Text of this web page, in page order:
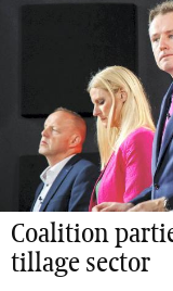
Coalition
tillage sector